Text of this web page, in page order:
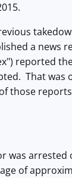
a news
reported
That was
those
arrested
of